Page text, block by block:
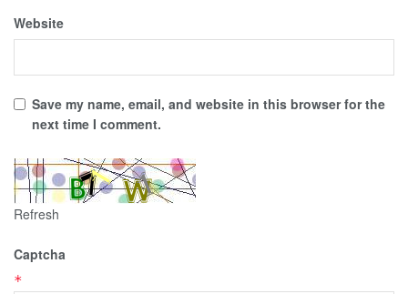
Website
Save my name, email, and website in this browser for the
next time I comment.
Refresh
Captcha
*